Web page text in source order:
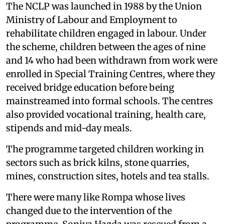
The NCLP was launched in 1988 by the Union
Ministry of Labour and Employment to
rehabilitate children engaged in labour. Under
the scheme, children between the ages of nine
and 14 who had been withdrawn from work were
enrolled in Special Training Centres, where they
received bridge education before being
mainstreamed into formal schools. The centres
also provided vocational training, health care,
stipends and mid-day meals.
The programme targeted children working in
sectors such as brick kilns, stone quarries,
mines, construction sites, hotels and tea stalls.
There were many like Rompa whose lives
changed due to the intervention of the